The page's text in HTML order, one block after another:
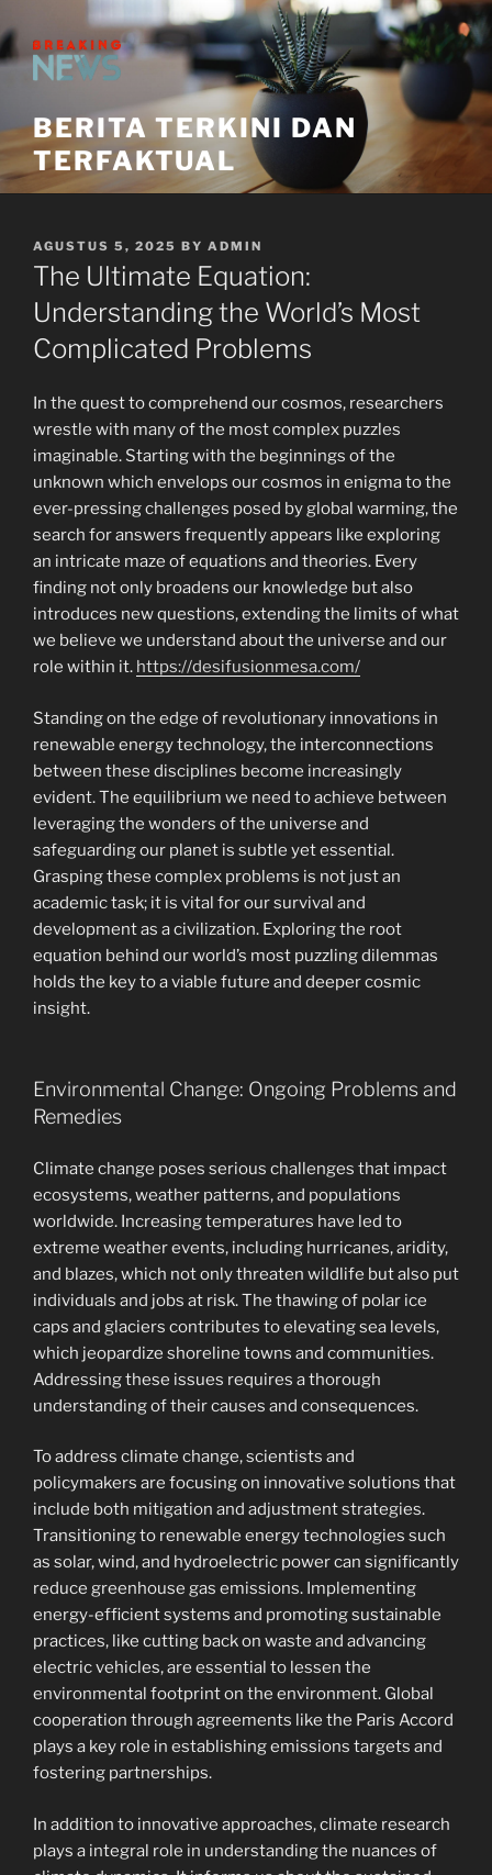
to
content
BERITA TERKINI DAN
TERFAKTUAL
POSTED
ON
AGUSTUS 5, 2025 BY ADMIN
The Ultimate Equation:
Understanding the World’s Most
Complicated Problems
In the quest to comprehend our cosmos, researchers
wrestle with many of the most complex puzzles
imaginable. Starting with the beginnings of the
unknown which envelops our cosmos in enigma to the
ever-pressing challenges posed by global warming, the
search for answers frequently appears like exploring
an intricate maze of equations and theories. Every
finding not only broadens our knowledge but also
introduces new questions, extending the limits of what
we believe we understand about the universe and our
role within it. https://desifusionmesa.com/
Standing on the edge of revolutionary innovations in
renewable energy technology, the interconnections
between these disciplines become increasingly
evident. The equilibrium we need to achieve between
leveraging the wonders of the universe and
safeguarding our planet is subtle yet essential.
Grasping these complex problems is not just an
academic task; it is vital for our survival and
development as a civilization. Exploring the root
equation behind our world’s most puzzling dilemmas
holds the key to a viable future and deeper cosmic
insight.
Environmental Change: Ongoing Problems and
Remedies
Climate change poses serious challenges that impact
ecosystems, weather patterns, and populations
worldwide. Increasing temperatures have led to
extreme weather events, including hurricanes, aridity,
and blazes, which not only threaten wildlife but also put
individuals and jobs at risk. The thawing of polar ice
caps and glaciers contributes to elevating sea levels,
which jeopardize shoreline towns and communities.
Addressing these issues requires a thorough
understanding of their causes and consequences.
To address climate change, scientists and
policymakers are focusing on innovative solutions that
include both mitigation and adjustment strategies.
Transitioning to renewable energy technologies such
as solar, wind, and hydroelectric power can significantly
reduce greenhouse gas emissions. Implementing
energy-efficient systems and promoting sustainable
practices, like cutting back on waste and advancing
electric vehicles, are essential to lessen the
environmental footprint on the environment. Global
cooperation through agreements like the Paris Accord
plays a key role in establishing emissions targets and
fostering partnerships.
In addition to innovative approaches, climate research
plays a integral role in understanding the nuances of